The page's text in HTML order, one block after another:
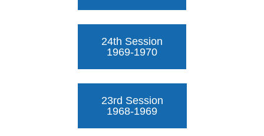
24th Session
1969-1970
23rd Session
1968-1969